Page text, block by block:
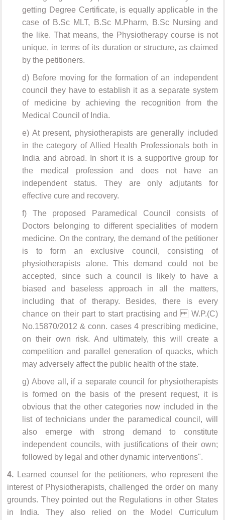
getting Degree Certificate, is equally applicable in the
case of B.Sc MLT, B.Sc M.Pharm, B.Sc Nursing and
the like. That means, the Physiotherapy course is not
unique, in terms of its duration or structure, as claimed
by the petitioners.
d) Before moving for the formation of an independent
council they have to establish it as a separate system
of medicine by achieving the recognition from the
Medical Council of India.
e) At present, physiotherapists are generally included
in the category of Allied Health Professionals both in
India and abroad. In short it is a supportive group for
the medical profession and does not have an
independent status. They are only adjutants for
effective cure and recovery.
f) The proposed Paramedical Council consists of
Doctors belonging to different specialities of modern
medicine. On the contrary, the demand of the petitioner
is to form an exclusive council, consisting of
physiotherapists alone. This demand could not be
accepted, since such a council is likely to have a
biased and baseless approach in all the matters,
including that of therapy. Besides, there is every
chance on their part to start practising and W.P.(C)
No.15870/2012 & conn. cases 4 prescribing medicine,
on their own risk. And ultimately, this will create a
competition and parallel generation of quacks, which
may adversely affect the public health of the state.
g) Above all, if a separate council for physiotherapists
is formed on the basis of the present request, it is
obvious that the other categories now included in the
list of technicians under the paramedical council, will
also emerge with strong demand to constitute
independent councils, with justifications of their own;
followed by legal and other dynamic interventions".
4. Learned counsel for the petitioners, who represent the
interest of Physiotherapists, challenged the order on many
grounds. They pointed out the Regulations in other States
in India. They also relied on the Model Curriculum